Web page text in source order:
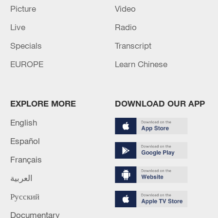
(Cover: Diplomatic envoys and diplomats
from Latin American and Caribbean
countries visit an exhibition at CPPCC
2021. /CPPCC Daily)
Picture
Video
Live
Radio
Specials
Transcript
EUROPE
Learn Chinese
EXPLORE MORE
English
Español
Français
العربية
Русский
Documentary
DOWNLOAD OUR APP